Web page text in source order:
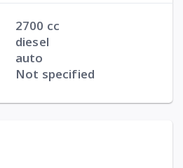
2700 cc
diesel
auto
Not specified